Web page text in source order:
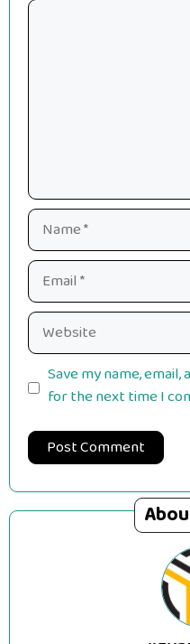
Comment
Name
Email
Website
Save my name,
for the next time I